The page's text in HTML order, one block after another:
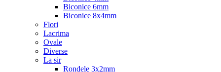
Biconice 6mm
Biconice 8x4mm
Flori
Lacrima
Ovale
Diverse
La sir
Rondele 3x2mm